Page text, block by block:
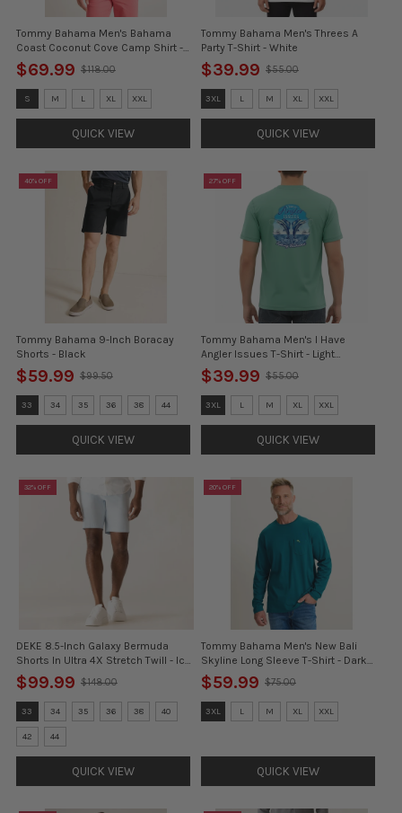
Tommy Bahama Men's Bahama
Coast Coconut Cove Camp Shirt -
Blue Whisper - FINAL SALE
$69.99
Old
price
$118.00
Size:
S
selected
S M L XL XXL
QUICK VIEW
Tommy Bahama Men's Threes A
Party T-Shirt - White
$39.99
Old
price
$55.00
Size:
3XL
selected
3XL L M XL XXL
QUICK VIEW
40% OFF
Tommy Bahama 9-Inch Boracay
Shorts - Black
$59.99
Old
price
$99.50
Size:
30
selected
33 34 35 36 38 44
QUICK VIEW
27% OFF
Tommy Bahama Men's I Have
Angler Issues T-Shirt - Light
Neptune Green
$39.99
Old
price
$55.00
Size:
3XL
selected
3XL L M XL XXL
QUICK VIEW
32% OFF
DEKE 8.5-Inch Galaxy Bermuda
Shorts In Ultra 4X Stretch Twill - Ice
Water
$99.99
Old
price
$148.00
Size:
32
selected
33 34 35 36 38 40
42 44
QUICK VIEW
20% OFF
Tommy Bahama Men's New Bali
Skyline Long Sleeve T-Shirt - Dark
Blue Lagoon
$59.99
Old
price
$75.00
Size:
3XL
3XL L M XL XXL
QUICK VIEW